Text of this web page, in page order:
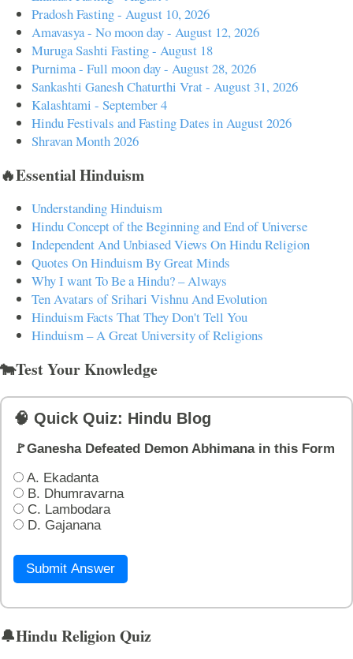
Pradosh Fasting - August 10, 2026
Amavasya - No moon day - August 12, 2026
Muruga Sashti Fasting - August 18
Purnima - Full moon day - August 28, 2026
Sankashti Ganesh Chaturthi Vrat - August 31, 2026
Kalashtami - September 4
Hindu Festivals and Fasting Dates in August 2026
Shravan Month 2026
🔥Essential Hinduism
Understanding Hinduism
Hindu Concept of the Beginning and End of Universe
Independent And Unbiased Views On Hindu Religion
Quotes On Hinduism By Great Minds
Why I want To Be a Hindu? – Always
Ten Avatars of Srihari Vishnu And Evolution
Hinduism Facts That They Don't Tell You
Hinduism – A Great University of Religions
🐄Test Your Knowledge
🧠 Quick Quiz: Hindu Blog
🚩Ganesha Defeated Demon Abhimana in this Form
A. Ekadanta
B. Dhumravarna
C. Lambodara
D. Gajanana
Submit Answer
🔔Hindu Religion Quiz